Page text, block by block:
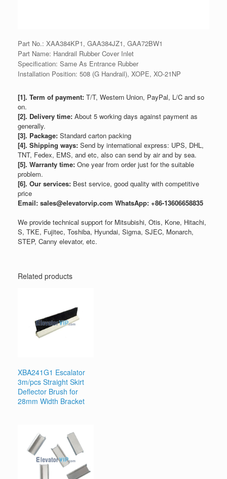
Part No.: XAA384KP1, GAA384JZ1, GAA72BW1
Part Name: Handrail Rubber Cover Inlet
Specification: Same As Entrance Rubber
Installation Position: 508 (G Handrail), XOPE, XO-21NP
[1]. Term of payment: T/T, Western Union, PayPal, L/C and so
on.
[2]. Delivery time: About 5 working days against payment as
generally.
[3]. Package: Standard carton packing
[4]. Shipping ways: Send by international express: UPS, DHL,
TNT, Fedex, EMS, and etc, also can send by air and by sea.
[5]. Warranty time: One year from order just for the suitable
problem.
[6]. Our services: Best service, good quality with competitive
price
Email: sales@elevatorvip.com WhatsApp: +86-13606658835
We provide technical support for Mitsubishi, Otis, Kone, Hitachi,
S, TKE, Fujitec, Toshiba, Hyundai, Sigma, SJEC, Monarch,
STEP, Canny elevator, etc.
Related products
XBA241G1 Escalator
3m/pcs Straight Skirt
Deflector Brush for
28mm Width Bracket